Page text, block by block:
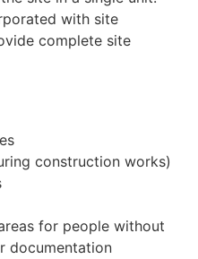
with site
complete site
construction works)
for people without
documentation